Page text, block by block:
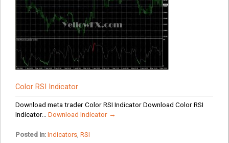
Color RSI Indicator
Download meta trader Color RSI Indicator Download Color RSI
Indicator... Download Indicator →
Posted in: Indicators, RSI